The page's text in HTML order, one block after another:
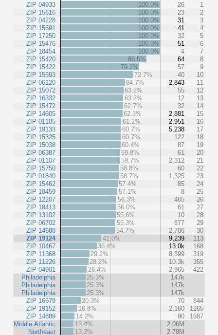
ZIP 04933
ZIP 15616
ZIP 04228
ZIP 15691
ZIP 17250
ZIP 15476
ZIP 18454
ZIP 15420
ZIP 15422
ZIP 15693
ZIP 06120
ZIP 15072
ZIP 16332
ZIP 15472
ZIP 14605
ZIP 01105
ZIP 19133
ZIP 15325
ZIP 15038
ZIP 06387
ZIP 01107
ZIP 15750
ZIP 01840
ZIP 15462
ZIP 18459
ZIP 12207
ZIP 18413
ZIP 13102
ZIP 06702
ZIP 14608
ZIP 19124
ZIP 10467
ZIP 11368
ZIP 11226
ZIP 04901
Philadelphia
Philadelphia
Philadelphia
ZIP 16679
ZIP 19152
ZIP 14889
Middle Atlantic
Northeast
100.0% 26
1
100.0%
23
2
100.0%
31
3
100.0%
41
4
100.0%
32
5
100.0%
51
6
100.0%
4
7
86.5%
64
8
79.2%
57
9
72.7%
40
10
64.7%
2,843
11
63.2%
55
12
63.2%
12
13
62.7%
32
14
62.3%
2,881
15
61.2%
2,951
16
60.7%
5,238
17
60.7%
122
18
60.4%
87
19
59.8%
61
20
59.7%
2,312
21
58.8%
60
22
58.7%
1,325
23
57.4%
85
24
57.1%
8
25
56.3%
465
26
56.0%
61
27
55.6%
10
28
55.3%
877
29
54.7%
2,786
30
41.0%
9,239
113
36.4%
13.0k
168
29.2%
8,399
319
28.2%
10.3k
355
26.4%
2,965
422
25.3%
147k
25.3%
147k
25.3%
147k
20.3%
70
844
16.8%
2,160
1265
14.2%
90
1687
13.4%
2.06M
13.2%
2.78M